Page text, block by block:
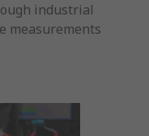
industrial
measurements